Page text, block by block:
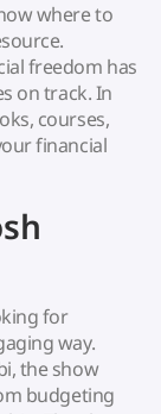
where to
freedom has
on track. In
courses,
financial
for
way.
the show
budgeting